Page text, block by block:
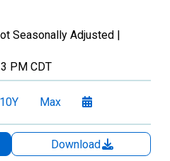
Seasonally Adjusted |
PM CDT
10Y Max
Download